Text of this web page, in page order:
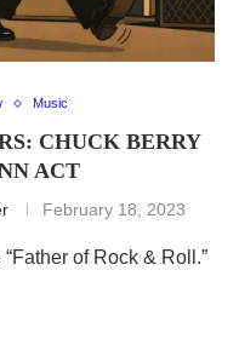
Music
CHUCK BERRY
ACT
February 18, 2023
of Rock & Roll.”